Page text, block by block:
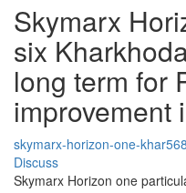
Skymarx
six
long term for
improvement
skymarx-horizon-one-
Discuss
Skymarx Horizon one